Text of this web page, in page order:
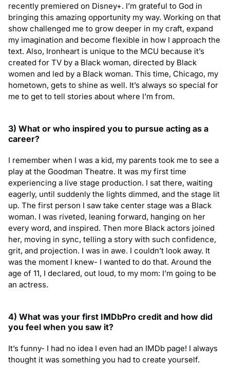
recently premiered on Disney+. I’m grateful to God in
bringing this amazing opportunity my way. Working on that
show challenged me to grow deeper in my craft, expand
my imagination and become flexible in how I approach the
text. Also, Ironheart is unique to the MCU because it’s
created for TV by a Black woman, directed by Black
women and led by a Black woman. This time, Chicago, my
hometown, gets to shine as well. It’s always so special for
me to get to tell stories about where I’m from.
3) What or who inspired you to pursue acting as a
career?
I remember when I was a kid, my parents took me to see a
play at the Goodman Theatre. It was my first time
experiencing a live stage production. I sat there, waiting
eagerly, until suddenly the lights dimmed, and the stage lit
up. The first person I saw take center stage was a Black
woman. I was riveted, leaning forward, hanging on her
every word, and inspired. Then more Black actors joined
her, moving in sync, telling a story with such confidence,
grit, and projection. I was in awe. I couldn’t look away. It
was the moment I knew- I wanted to do that. Around the
age of 11, I declared, out loud, to my mom: I’m going to be
an actress.
4) What was your first IMDbPro credit and how did
you feel when you saw it?
It’s funny- I had no idea I even had an IMDb page! I always
thought it was something you had to create yourself.